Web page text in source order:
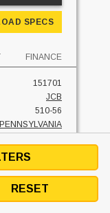
SPECS
FINANCE
151701
JCB
510-56
PENNSYLVANIA
SELLER
RESET